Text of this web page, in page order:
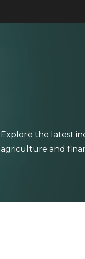
Explore the latest
agriculture and